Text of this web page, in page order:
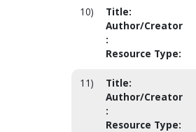
10) Title:
Author/Creator
:
Resource Type:
11) Title:
Author/Creator
:
Resource Type: